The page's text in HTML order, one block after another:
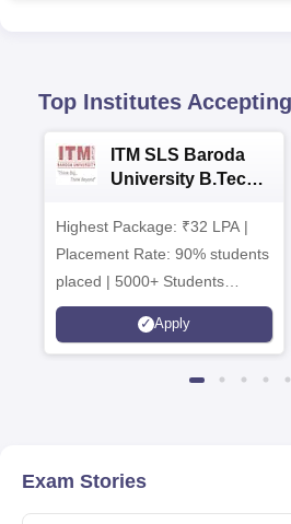
Top Institutes
ITM SLS Baroda
University B.Tech
Highest Package: ₹32 LPA |
Placement Rate: 90% students
placed | 5000+ Students
Placed 900+ Placements
Recruiters | Scholarships
Apply
Exam Stories